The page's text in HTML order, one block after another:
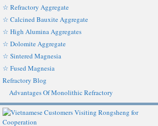
☆ Refractory Aggregate
☆ Calcined Bauxite Aggregate
☆ High Alumina Aggregates
☆ Dolomite Aggregate
☆ Sintered Magnesia
☆ Fused Magnesia
Refractory Blog
Advantages Of Monolithic Refractory